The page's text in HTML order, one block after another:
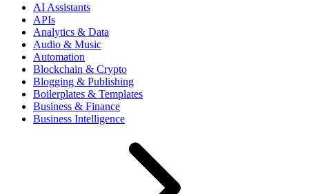
AI Assistants
APIs
Analytics & Data
Audio & Music
Automation
Blockchain & Crypto
Blogging & Publishing
Boilerplates & Templates
Business & Finance
Business Intelligence